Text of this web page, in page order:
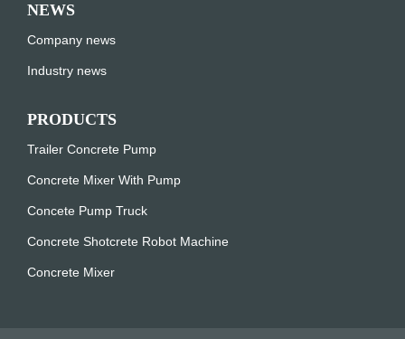
NEWS
Company news
Industry news
PRODUCTS
Trailer Concrete Pump
Concrete Mixer With Pump
Concete Pump Truck
Concrete Shotcrete Robot Machine
Concrete Mixer